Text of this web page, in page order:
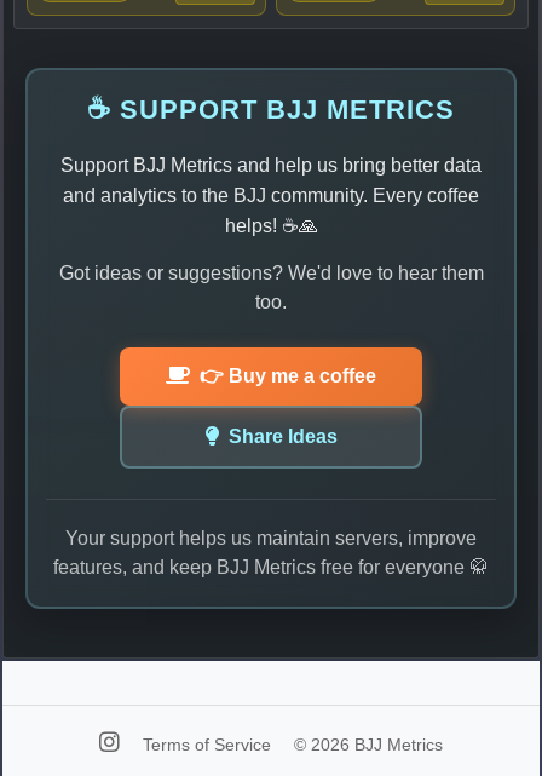
☕ SUPPORT BJJ METRICS
Support BJJ Metrics and help us bring better data
and analytics to the BJJ community. Every coffee
helps! ☕🙏
Got ideas or suggestions? We'd love to hear them
too.
👉 Buy me a coffee
Share Ideas
Your support helps us maintain servers, improve
features, and keep BJJ Metrics free for everyone 🥋
Terms of Service © 2026 BJJ Metrics